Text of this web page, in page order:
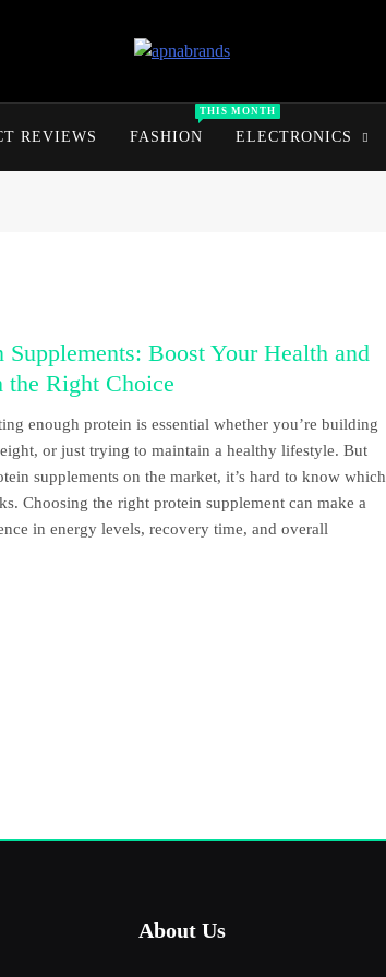
REVIEWS FASHION
THIS MONTH
ELECTRONICS
Supplements: Boost Your Health and
the Right Choice
enough protein is essential whether you’re building
or just trying to maintain a healthy lifestyle. But
supplements on the market, it’s hard to know which
Choosing the right protein supplement can make a
in energy levels, recovery time, and overall
About Us